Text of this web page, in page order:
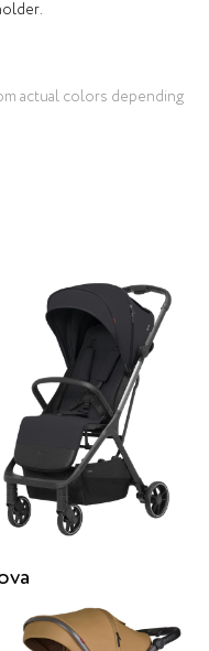
actual colors depending